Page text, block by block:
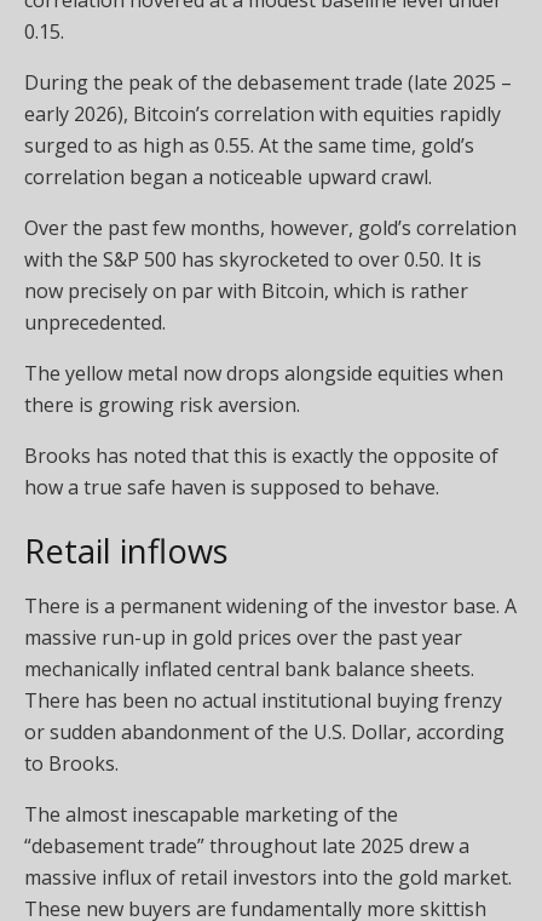
0.15.
During the peak of the debasement trade (late 2025 –
early 2026), Bitcoin’s correlation with equities rapidly
surged to as high as 0.55. At the same time, gold’s
correlation began a noticeable upward crawl.
Over the past few months, however, gold’s correlation
with the S&P 500 has skyrocketed to over 0.50. It is
now precisely on par with Bitcoin, which is rather
unprecedented.
The yellow metal now drops alongside equities when
there is growing risk aversion.
Brooks has noted that this is exactly the opposite of
how a true safe haven is supposed to behave.
Retail inflows
There is a permanent widening of the investor base. A
massive run-up in gold prices over the past year
mechanically inflated central bank balance sheets.
There has been no actual institutional buying frenzy
or sudden abandonment of the U.S. Dollar, according
to Brooks.
The almost inescapable marketing of the
“debasement trade” throughout late 2025 drew a
massive influx of retail investors into the gold market.
These new buyers are fundamentally more skittish